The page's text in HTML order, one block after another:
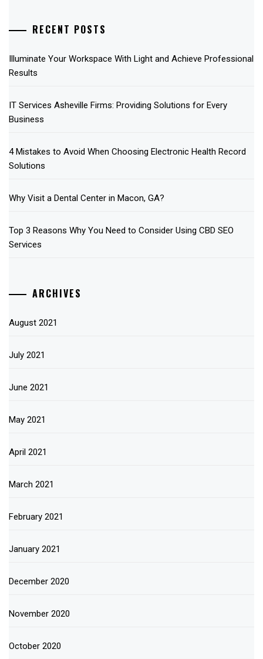
RECENT POSTS
Illuminate Your Workspace With Light and Achieve Professional
Results
IT Services Asheville Firms: Providing Solutions for Every
Business
4 Mistakes to Avoid When Choosing Electronic Health Record
Solutions
Why Visit a Dental Center in Macon, GA?
Top 3 Reasons Why You Need to Consider Using CBD SEO
Services
ARCHIVES
August 2021
July 2021
June 2021
May 2021
April 2021
March 2021
February 2021
January 2021
December 2020
November 2020
October 2020